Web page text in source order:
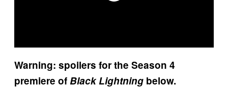
Warning: spoilers for the Season 4
premiere ofBlack Lightning below.